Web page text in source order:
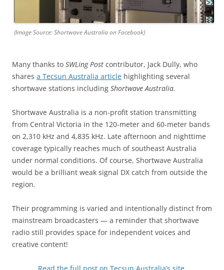
(Image Source: Shortwave Australia on Facebook)
Many thanks to SWLing Post contributor, Jack Dully, who
shares a Tecsun Australia article highlighting several
shortwave stations including Shortwave Australia.
Shortwave Australia is a non-profit station transmitting
from Central Victoria in the 120-meter and 60-meter bands
on 2,310 kHz and 4,835 kHz. Late afternoon and nighttime
coverage typically reaches much of southeast Australia
under normal conditions. Of course, Shortwave Australia
would be a brilliant weak signal DX catch from outside the
region.
Their programming is varied and intentionally distinct from
mainstream broadcasters — a reminder that shortwave
radio still provides space for independent voices and
creative content!